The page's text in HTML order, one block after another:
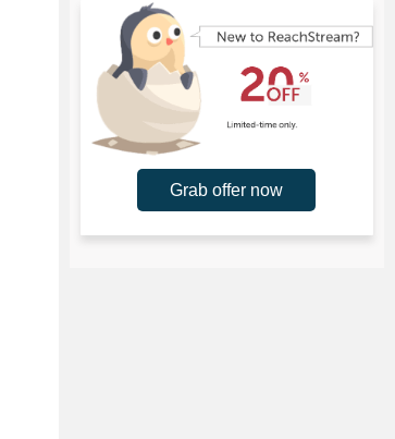
Grab offer now